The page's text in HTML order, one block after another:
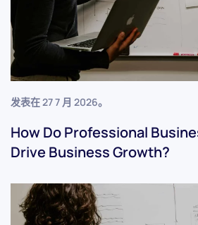
发表在27 7 月 2026。
How Do Professional
Drive Business Growth?